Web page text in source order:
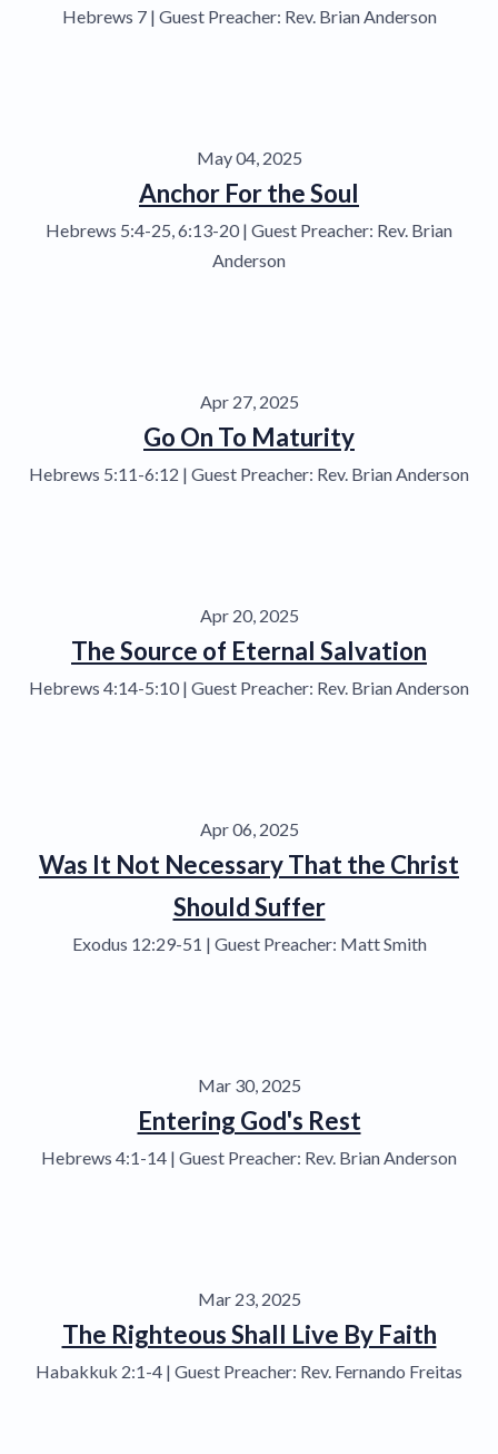
Hebrews 7 | Guest Preacher: Rev. Brian Anderson
May 04, 2025
Anchor For the Soul
Hebrews 5:4-25, 6:13-20 | Guest Preacher: Rev. Brian
Anderson
Apr 27, 2025
Go On To Maturity
Hebrews 5:11-6:12 | Guest Preacher: Rev. Brian Anderson
Apr 20, 2025
The Source of Eternal Salvation
Hebrews 4:14-5:10 | Guest Preacher: Rev. Brian Anderson
Apr 06, 2025
Was It Not Necessary That the Christ
Should Suffer
Exodus 12:29-51 | Guest Preacher: Matt Smith
Mar 30, 2025
Entering God's Rest
Hebrews 4:1-14 | Guest Preacher: Rev. Brian Anderson
Mar 23, 2025
The Righteous Shall Live By Faith
Habakkuk 2:1-4 | Guest Preacher: Rev. Fernando Freitas